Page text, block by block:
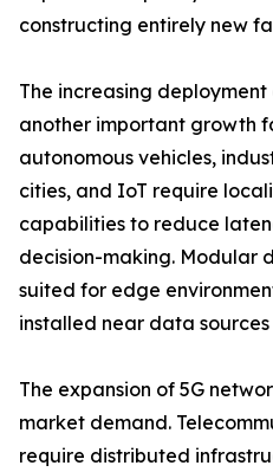
constructing entirely new
The increasing
another important growth
autonomous vehicles,
cities, and IoT require
capabilities to reduce
decision-making. Modular
suited for edge
installed near data
The expansion of 5G
market demand.
require distributed